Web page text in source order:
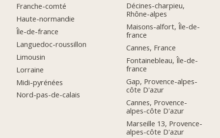
Franche-comté
Haute-normandie
Île-de-france
Languedoc-roussillon
Limousin
Lorraine
Midi-pyrénées
Nord-pas-de-calais
Décines-charpieu,
Rhône-alpes
Maisons-alfort, Île-de-
france
Cannes, France
Fontainebleau, Île-de-
france
Gap, Provence-alpes-
côte D'azur
Cannes, Provence-
alpes-côte D'azur
Marseille 13, Provence-
alpes-côte D'azur